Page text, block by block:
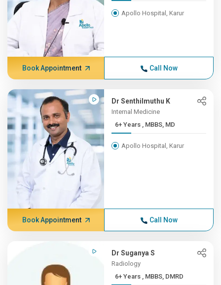
Apollo Hospital, Karur
Book Appointment Call Now
Dr Senthilmuthu K
Internal Medicine
6+ Years , MBBS, MD
Apollo Hospital, Karur
Book Appointment Call Now
Dr Suganya S
Radiology
6+ Years , MBBS, DMRD